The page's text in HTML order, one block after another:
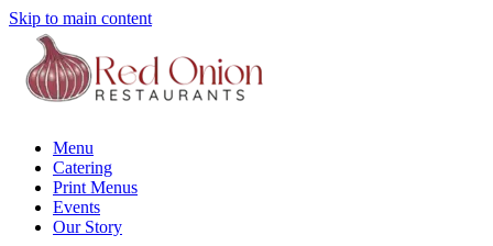
Skip to main content
Menu
Catering
Print Menus
Events
Our Story